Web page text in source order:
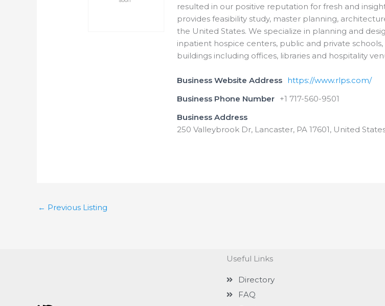
resulted in our positive reputation for fresh and
provides feasibility study, master planning,
the United States. We specialize in planning and
inpatient hospice centers, public and private
buildings including offices, libraries and hospitality
Business Website Address https://www.rlps.com/
Business Phone Number +1 717-560-9501
Business Address
250 Valleybrook Dr, Lancaster, PA 17601, United
← Previous Listing
Useful Links
Directory
FAQ